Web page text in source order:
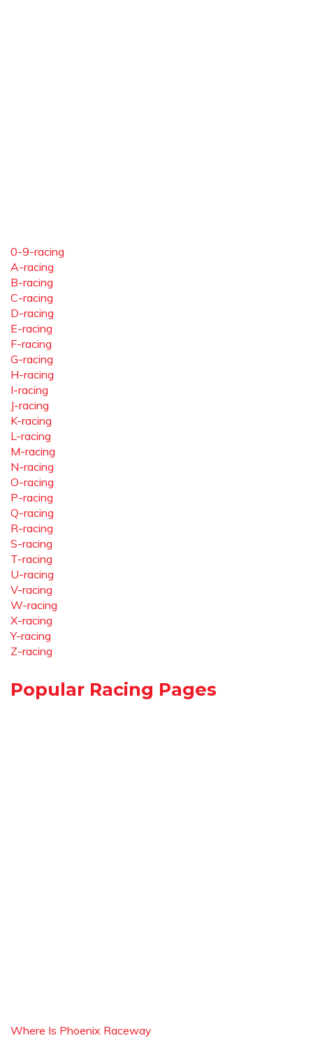
0-9-racing
A-racing
B-racing
C-racing
D-racing
E-racing
F-racing
G-racing
H-racing
I-racing
J-racing
K-racing
L-racing
M-racing
N-racing
O-racing
P-racing
Q-racing
R-racing
S-racing
T-racing
U-racing
V-racing
W-racing
X-racing
Y-racing
Z-racing
Popular Racing Pages
Where Is Phoenix Raceway